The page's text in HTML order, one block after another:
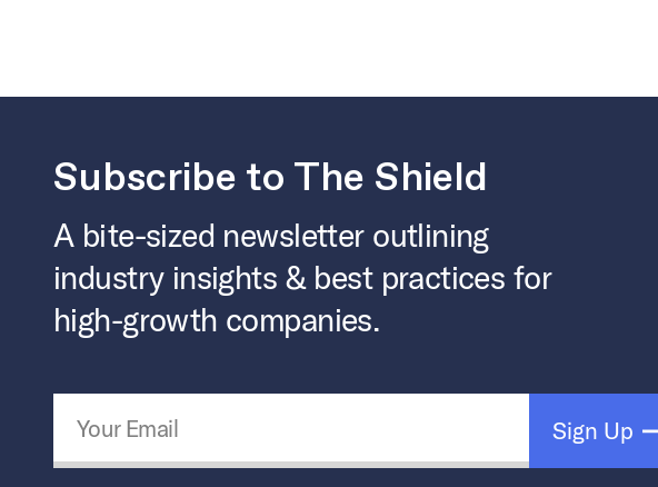
Subscribe to The Shield
A bite-sized newsletter outlining
industry insights & best practices for
high-growth companies.
Sign Up